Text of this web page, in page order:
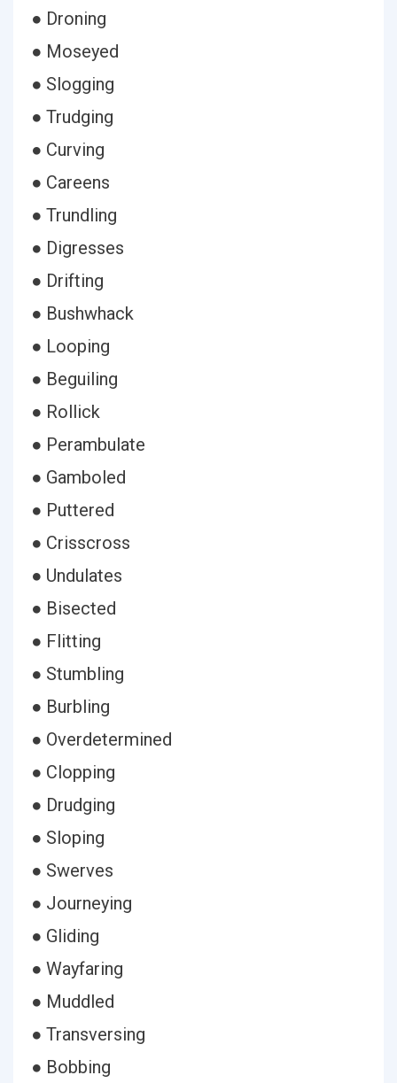
● Droning
● Moseyed
● Slogging
● Trudging
● Curving
● Careens
● Trundling
● Digresses
● Drifting
● Bushwhack
● Looping
● Beguiling
● Rollick
● Perambulate
● Gamboled
● Puttered
● Crisscross
● Undulates
● Bisected
● Flitting
● Stumbling
● Burbling
● Overdetermined
● Clopping
● Drudging
● Sloping
● Swerves
● Journeying
● Gliding
● Wayfaring
● Muddled
● Transversing
● Bobbing